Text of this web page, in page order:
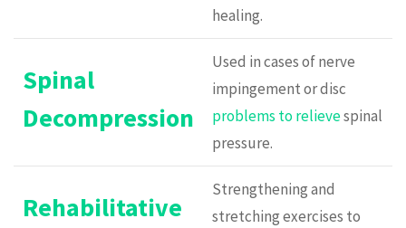
healing.
Spinal
Decompression
Used in cases of nerve
impingement or disc
problems to relievespinal
pressure.
Rehabilitative
Strengthening and
stretching exercises to